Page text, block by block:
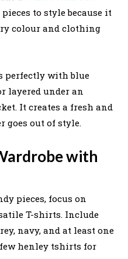
to style because it
colour and clothing
perfectly with blue
layered under an
It creates a fresh and
goes out of style.
with
pieces, focus on
T-shirts. Include
navy, and at least one
henley tshirts for